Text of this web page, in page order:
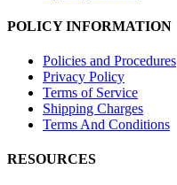
POLICY INFORMATION
Policies and Procedures
Privacy Policy
Terms of Service
Shipping Charges
Terms And Conditions
RESOURCES